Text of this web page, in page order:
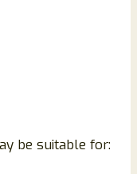
be suitable for: